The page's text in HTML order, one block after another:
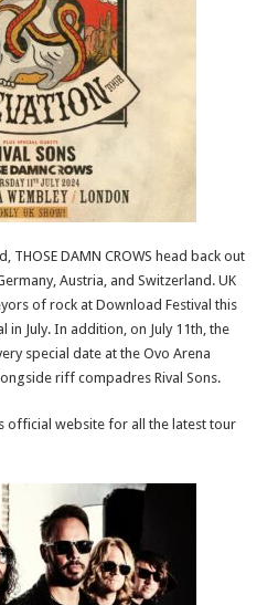
DAMN CROWS head back out
Austria, and Switzerland. UK
of rock at Download Festival this
in July. In addition, on July 11th, the
special date at the Ovo Arena
riff compadres Rival Sons.
official website for all the latest tour